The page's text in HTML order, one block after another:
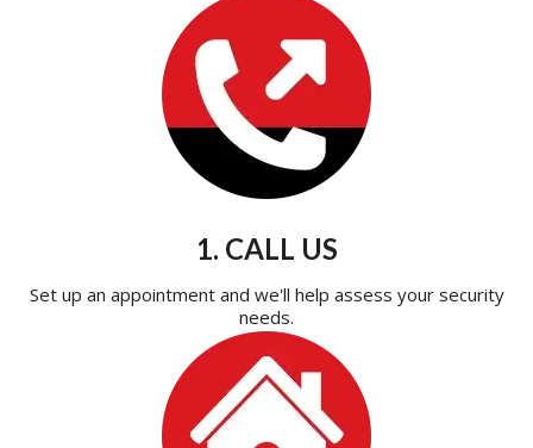
1. CALL US
Set up an appointment and we'll help assess your security
needs.